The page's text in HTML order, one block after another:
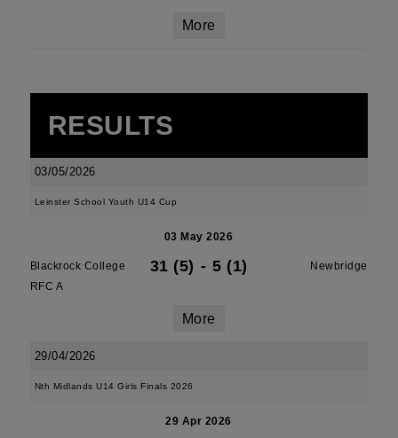
More
RESULTS
03/05/2026
Leinster School Youth U14 Cup
03 May 2026
Blackrock College
RFC A
31 (5) - 5 (1) Newbridge
More
29/04/2026
Nth Midlands U14 Girls Finals 2026
29 Apr 2026